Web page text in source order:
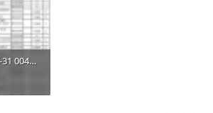
Annotation 2019-12-31 004325.png